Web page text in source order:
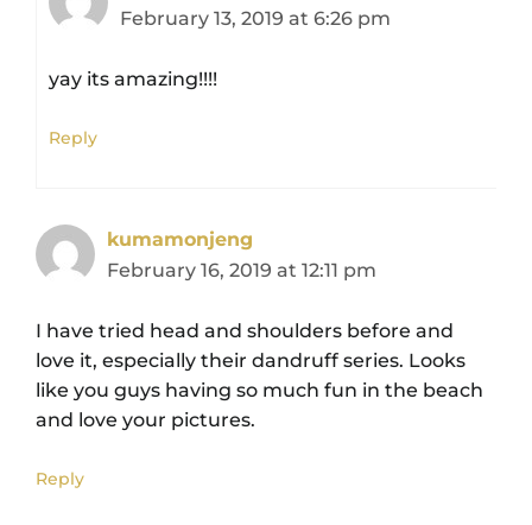
February 13, 2019 at 6:26 pm
yay its amazing!!!!
Reply
kumamonjeng
February 16, 2019 at 12:11 pm
I have tried head and shoulders before and
love it, especially their dandruff series. Looks
like you guys having so much fun in the beach
and love your pictures.
Reply